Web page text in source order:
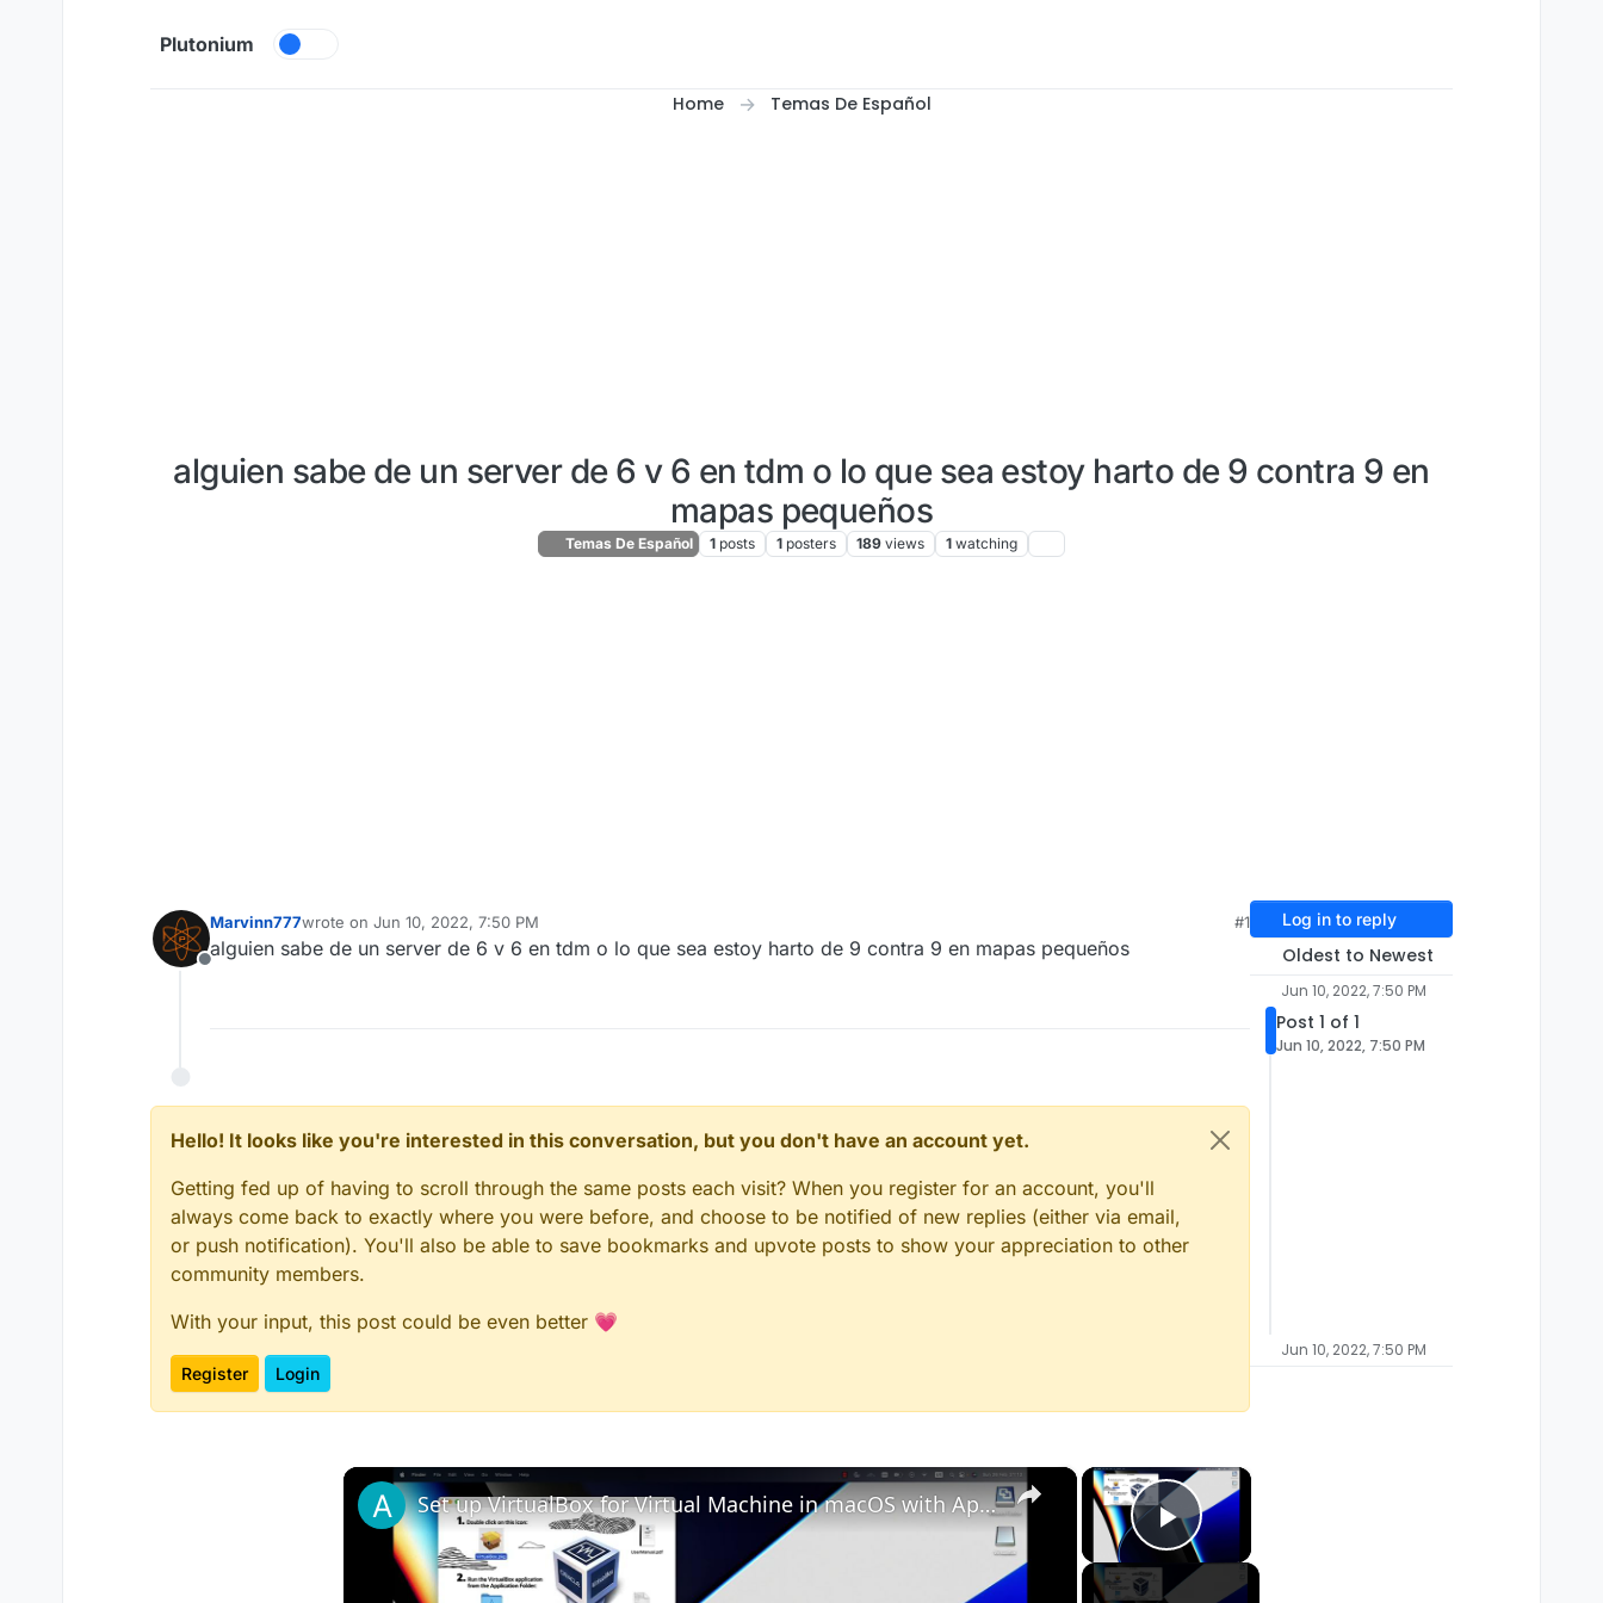
Plutonium
Home Temas De Español
alguien sabe de un server de 6 v 6 en tdm o lo que sea estoy harto de 9 contra 9 en
mapas pequeños
Temas De Español 1 posts 1 posters 189 views 1 watching
Offline
Marvinn777wrote on Jun 10, 2022, 7:50 PM
last edited by
#1
alguien sabe de un server de 6 v 6 en tdm o lo que sea estoy harto de 9 contra 9 en mapas pequeños
Hello! It looks like you're interested in this conversation, but you don't have an account yet.
Getting fed up of having to scroll through the same posts each visit? When you register for an account, you'll
always come back to exactly where you were before, and choose to be notified of new replies (either via email,
or push notification). You'll also be able to save bookmarks and upvote posts to show your appreciation to other
community members.
With your input, this post could be even better 💗
Register Login
Log in to reply
Oldest to Newest
Jun 10, 2022, 7:50 PM
Post 1 of 1
Jun 10, 2022, 7:50 PM
Jun 10, 2022, 7:50 PM
×
Play Video
×
Set up VirtualBox for Virtual Machine in macOS with Apple Silicon (M1, M2, Pro, Ultra)